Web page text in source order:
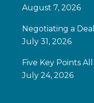
August 7, 2026
Negotiating a
July 31, 2026
Five Key Points
July 24, 2026